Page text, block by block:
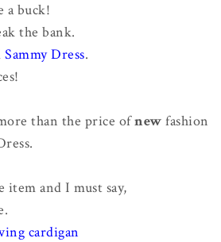
a buck!
the bank.
Sammy Dress.
than the price ofnew fashion
item and I must say,
cardigan